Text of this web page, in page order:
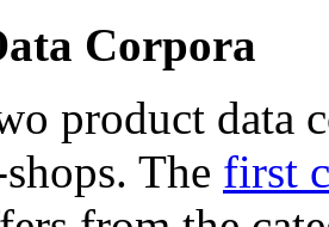
Corpora
product data
The first